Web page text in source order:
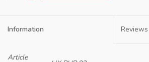
Information Reviews
Article